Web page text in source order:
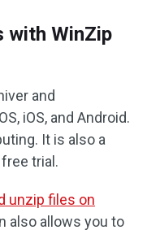
with WinZip
and
iOS, and Android.
It is also a
trial.
unzip files on
also allows you to